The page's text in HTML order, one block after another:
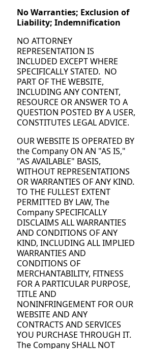
No Warranties; Exclusion of
Liability; Indemnification
NO ATTORNEY
REPRESENTATION IS
INCLUDED EXCEPT WHERE
SPECIFICALLY STATED. NO
PART OF THE WEBSITE,
INCLUDING ANY CONTENT,
RESOURCE OR ANSWER TO A
QUESTION POSTED BY A USER,
CONSTITUTES LEGAL ADVICE.
OUR WEBSITE IS OPERATED BY
the Company ON AN "AS IS,"
"AS AVAILABLE" BASIS,
WITHOUT REPRESENTATIONS
OR WARRANTIES OF ANY KIND.
TO THE FULLEST EXTENT
PERMITTED BY LAW, The
Company SPECIFICALLY
DISCLAIMS ALL WARRANTIES
AND CONDITIONS OF ANY
KIND, INCLUDING ALL IMPLIED
WARRANTIES AND
CONDITIONS OF
MERCHANTABILITY, FITNESS
FOR A PARTICULAR PURPOSE,
TITLE AND
NONINFRINGEMENT FOR OUR
WEBSITE AND ANY
CONTRACTS AND SERVICES
YOU PURCHASE THROUGH IT.
The Company SHALL NOT